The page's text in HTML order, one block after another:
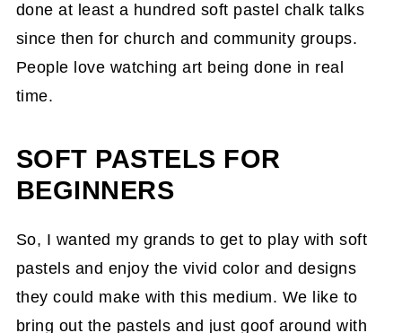
done at least a hundred soft pastel chalk talks
since then for church and community groups.
People love watching art being done in real
time.
SOFT PASTELS FOR
BEGINNERS
So, I wanted my grands to get to play with soft
pastels and enjoy the vivid color and designs
they could make with this medium. We like to
bring out the pastels and just goof around with